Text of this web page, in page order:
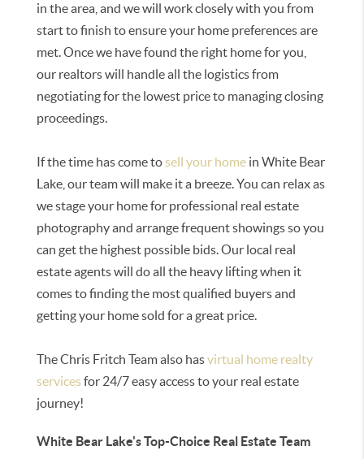
in the area, and we will work closely with you from
start to finish to ensure your home preferences are
met. Once we have found the right home for you,
our realtors will handle all the logistics from
negotiating for the lowest price to managing closing
proceedings.
If the time has come to sell your home in White Bear
Lake, our team will make it a breeze. You can relax as
we stage your home for professional real estate
photography and arrange frequent showings so you
can get the highest possible bids. Our local real
estate agents will do all the heavy lifting when it
comes to finding the most qualified buyers and
getting your home sold for a great price.
The Chris Fritch Team also hasvirtual home realty
services for 24/7 easy access to your real estate
journey!
White Bear Lake's Top-Choice Real Estate Team